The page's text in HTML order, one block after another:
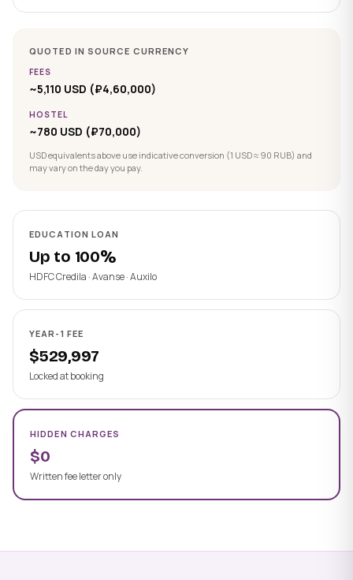
QUOTED IN SOURCE CURRENCY
FEES
~5,110 USD (₽4,60,000)
HOSTEL
~780 USD (₽70,000)
USD equivalents above use indicative conversion (1 USD ≈ 90 RUB) and
may vary on the day you pay.
EDUCATION LOAN
Up to 100%
HDFC Credila · Avanse · Auxilo
YEAR-1 FEE
$529,997
Locked at booking
HIDDEN CHARGES
$0
Written fee letter only